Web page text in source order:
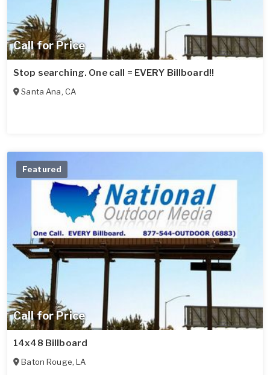
Call for Price
Stop searching. One call = EVERY Billboard!!
Santa Ana, CA
Call for Price
Featured
14x48 Billboard
Baton Rouge,LA